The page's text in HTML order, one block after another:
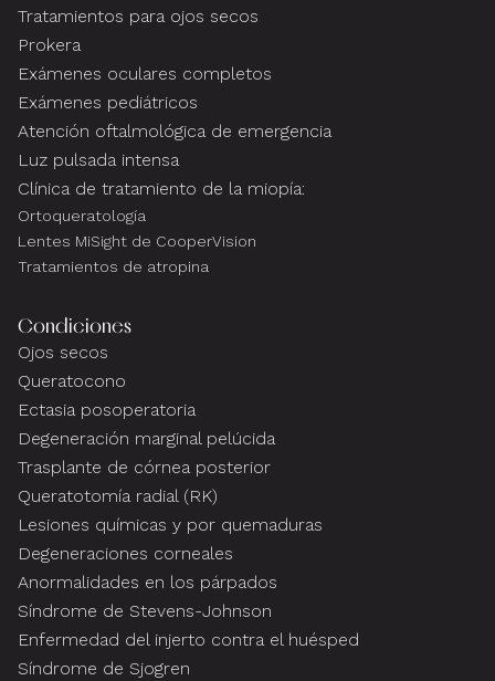
Tratamientos para ojos secos
Prokera
Exámenes oculares completos
Exámenes pediátricos
Atención oftalmológica de emergencia
Luz pulsada intensa
Clínica de tratamiento de la miopía:
Ortoqueratología
Lentes MiSight de CooperVision
Tratamientos de atropina
Condiciones
Ojos secos
Queratocono
Ectasia posoperatoria
Degeneración marginal pelúcida
Trasplante de córnea posterior
Queratotomía radial (RK)
Lesiones químicas y por quemaduras
Degeneraciones corneales
Anormalidades en los párpados
Síndrome de Stevens-Johnson
Enfermedad del injerto contra el huésped
Síndrome de Sjogren